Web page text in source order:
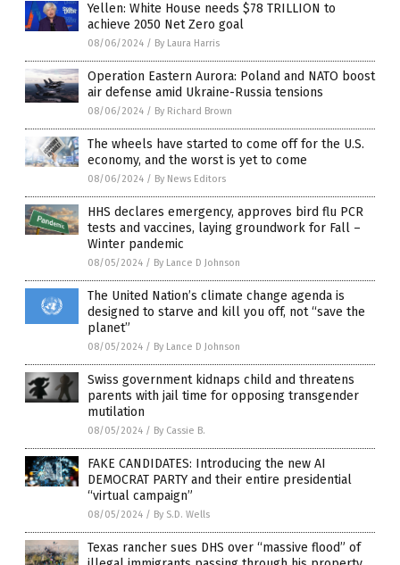
Yellen: White House needs $78 TRILLION to
achieve 2050 Net Zero goal
08/06/2024 / By Laura Harris
Operation Eastern Aurora: Poland and NATO boost
air defense amid Ukraine-Russia tensions
08/06/2024 / By Richard Brown
The wheels have started to come off for the U.S.
economy, and the worst is yet to come
08/06/2024 / By News Editors
HHS declares emergency, approves bird flu PCR
tests and vaccines, laying groundwork for Fall –
Winter pandemic
08/05/2024 / By Lance D Johnson
The United Nation’s climate change agenda is
designed to starve and kill you off, not “save the
planet”
08/05/2024 / By Lance D Johnson
Swiss government kidnaps child and threatens
parents with jail time for opposing transgender
mutilation
08/05/2024 / By Cassie B.
FAKE CANDIDATES: Introducing the new AI
DEMOCRAT PARTY and their entire presidential
“virtual campaign”
08/05/2024 / By S.D. Wells
Texas rancher sues DHS over “massive flood” of